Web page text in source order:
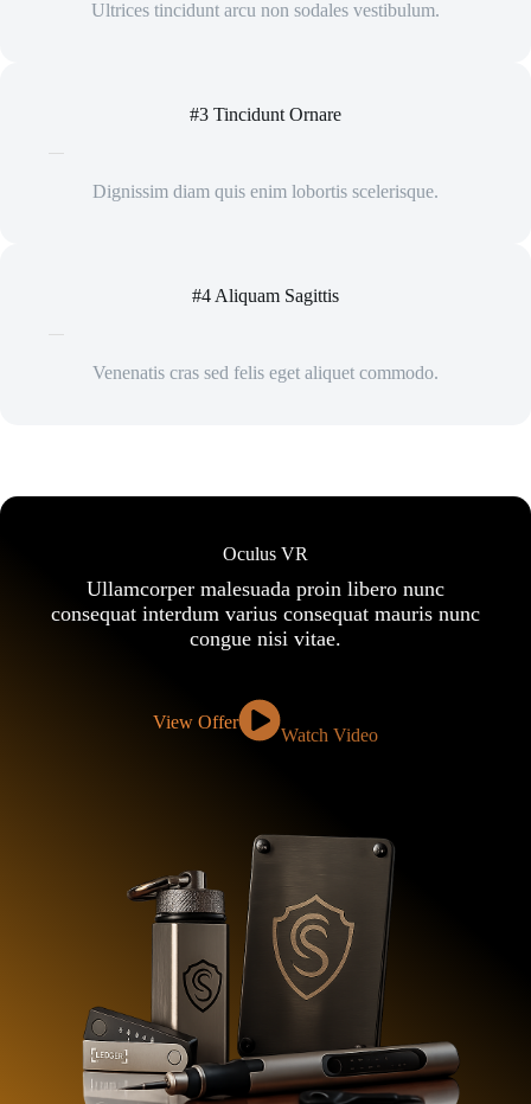
Ultrices tincidunt arcu non sodales vestibulum.
#3 Tincidunt Ornare
Dignissim diam quis enim lobortis scelerisque.
#4 Aliquam Sagittis
Venenatis cras sed felis eget aliquet commodo.
Oculus VR
Ullamcorper malesuada proin libero nunc
consequat interdum varius consequat mauris nunc
congue nisi vitae.
View Offer
Watch Video